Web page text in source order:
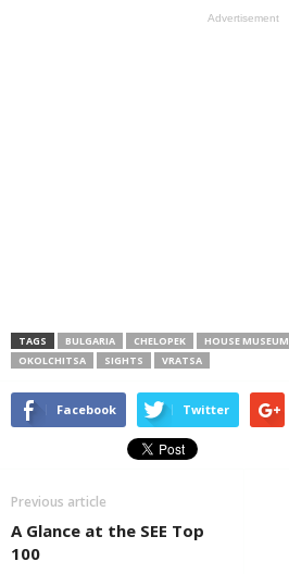
Advertisement
TAGS BULGARIA CHELOPEK HOUSE MUSEUM
OKOLCHITSA
SIGHTS VRATSA
Facebook Twitter
Previous article
A Glance at the SEE Top
100